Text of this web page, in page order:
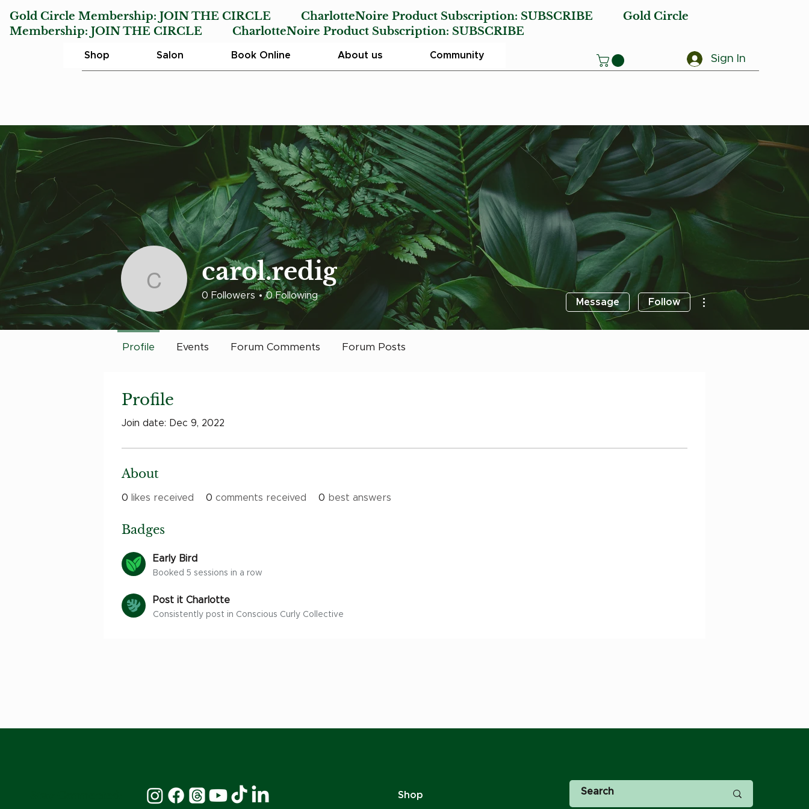
Gold Circle Membership:JOIN THE CIRCLE CharlotteNoire Product Subscription: SUBSCRIBE
Gold Circle
Membership:JOIN THE CIRCLE CharlotteNoire Product Subscription: SUBSCRIBE
Shop Salon Book Online About us Community Sign In
Profile
Join date: Dec 9, 2022
About
0 likes received 0 comments received 0 best answers
Badges
Early Bird
Booked 5 sessions in a row
Post it Charlotte
Consistently post in Conscious Curly Collective
Shop
carol.redig
carol.redig
0 Followers 0 Following
Early Bird
Message Follow
More actions
Profile Events Forum Comments Forum Posts